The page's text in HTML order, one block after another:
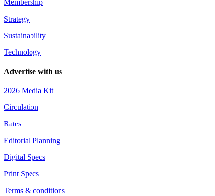
Membership
Strategy
Sustainability
Technology
Advertise with us
2026 Media Kit
Circulation
Rates
Editorial Planning
Digital Specs
Print Specs
Terms & conditions